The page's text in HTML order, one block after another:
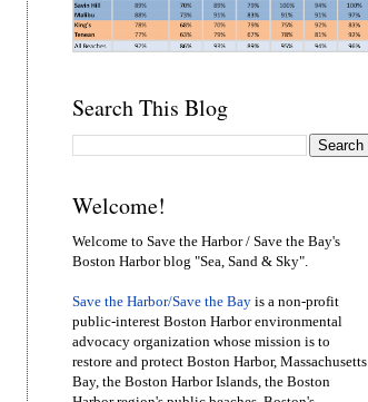
Search This Blog
Welcome!
Welcome to Save the Harbor / Save the Bay's
Boston Harbor blog "Sea, Sand & Sky".
Save the Harbor/Save the Bay is a non-profit
public-interest Boston Harbor environmental
advocacy organization whose mission is to
restore and protect Boston Harbor, Massachusetts
Bay, the Boston Harbor Islands, the Boston